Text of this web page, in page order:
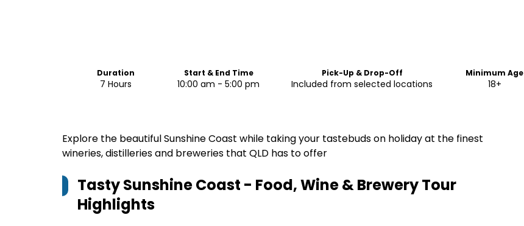
Duration
7 Hours
Start & End Time
10:00 am - 5:00 pm
Pick-Up & Drop-Off
Included from selected locations
Minimum Age
18+
Explore the beautiful Sunshine Coast while taking your tastebuds on holiday at the finest
wineries, distilleries and breweries that QLD has to offer
Tasty Sunshine Coast - Food, Wine & Brewery Tour
Highlights